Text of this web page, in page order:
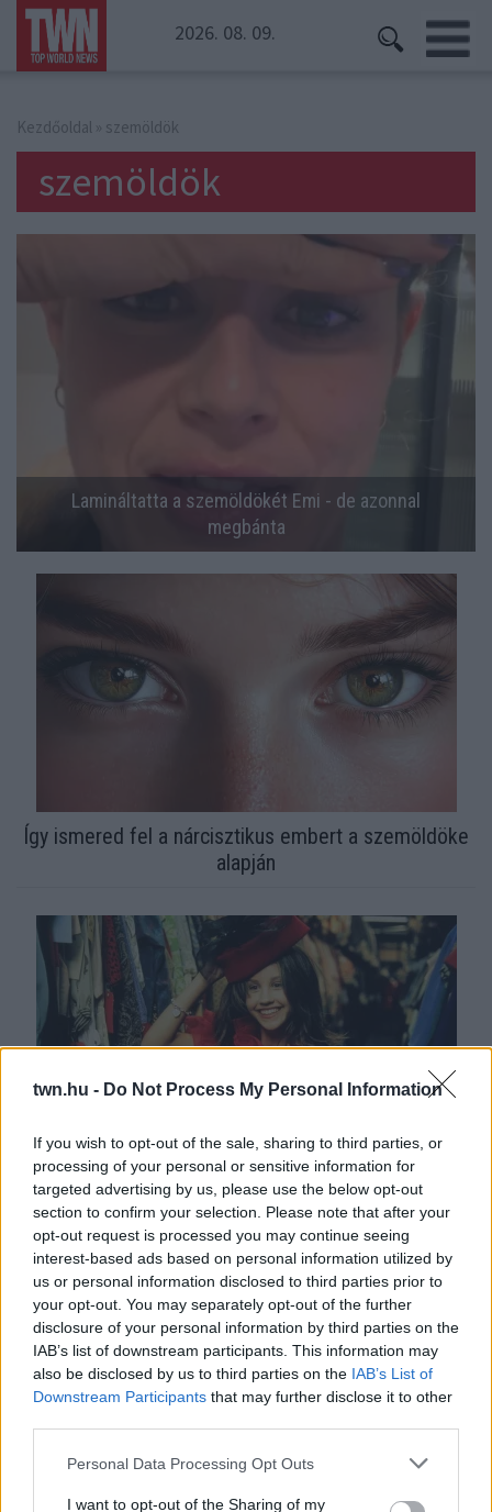
twn.hu - Do Not Process My Personal Information
If you wish to opt-out of the sale, sharing to third parties, or
processing of your personal or sensitive information for
targeted advertising by us, please use the below opt-out
section to confirm your selection. Please note that after your
opt-out request is processed you may continue seeing
interest-based ads based on personal information utilized by
us or personal information disclosed to third parties prior to
your opt-out. You may separately opt-out of the further
disclosure of your personal information by third parties on the
IAB’s list of downstream participants. This information may
also be disclosed by us to third parties on the IAB’s List of
Downstream Participants that may further disclose it to other
Please note that this website/app uses one or more Google
not limited to your visit or usage behaviour. You may click to
Personal Data Processing Opt Outs
I want to opt-out of the Sharing of my
2026. 08. 09.
Kezdőoldal » szemöldök
szemöldök
Lamináltatta a szemöldökét Emi - de azonnal
megbánta
Így ismered fel a nárcisztikus embert a szemöldöke
alapján
Horrorszemöldök és lenőtt haj: így tette tönkre magát
mára Amanda Bynes - Fotók
Jobb, mint a botox: ez a 3 szemöldökforma éveket fiatalít